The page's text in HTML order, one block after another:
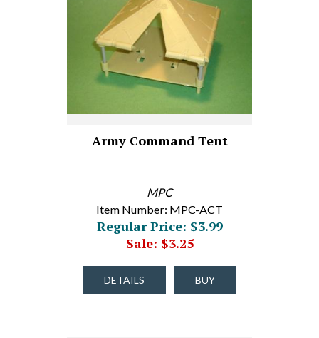
Army Command Tent
MPC
Item Number: MPC-ACT
Regular Price: $3.99
Sale: $3.25
DETAILS BUY